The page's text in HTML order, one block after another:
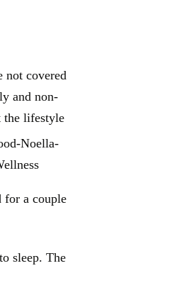
not covered
and non-
the lifestyle
for a couple
sleep. The